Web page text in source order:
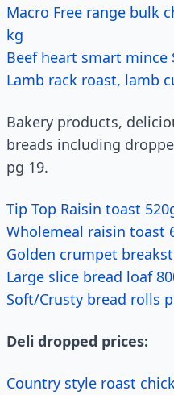
Macro Free range bulk
kg
Beef heart smart mince
Lamb rack roast, lamb
Bakery products,
breads including
pg 19.
Tip Top Raisin toast
Wholemeal raisin toast
Golden crumpet
Large slice bread loaf
Soft/Crusty bread rolls
Deli dropped prices:
Country style roast